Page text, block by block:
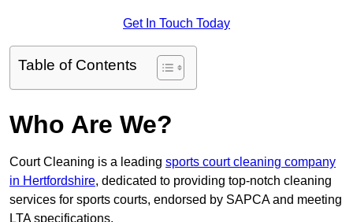
Get In Touch Today
Table of Contents
Who Are We?
Court Cleaning is a leading sports court cleaning company
in Hertfordshire, dedicated to providing top-notch cleaning
services for sports courts, endorsed by SAPCA and meeting
LTA specifications.